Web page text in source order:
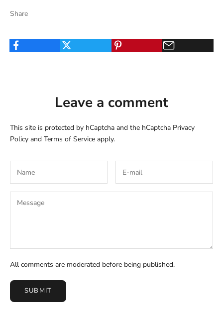
Share
Leave a comment
This site is protected by hCaptcha and the hCaptcha Privacy
Policy and Terms of Service apply.
All comments are moderated before being published.
SUBMIT